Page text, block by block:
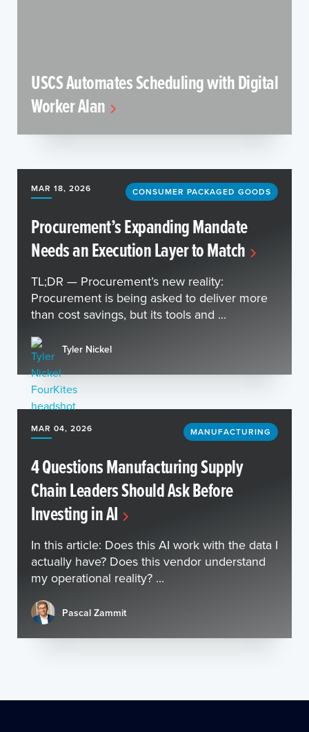
USCS Automates Scheduling with Digital
Worker Alan
MAR 18, 2026 CONSUMER PACKAGED GOODS
Procurement’s Expanding Mandate
Needs an Execution Layer to Match
TL;DR — Procurement’s new reality:
Procurement is being asked to deliver more
than cost savings, but its tools and ...
Tyler Nickel
MAR 04, 2026 MANUFACTURING
4 Questions Manufacturing Supply
Chain Leaders Should Ask Before
Investing in AI
In this article: Does this AI work with the data I
actually have? Does this vendor understand
my operational reality? ...
Pascal Zammit